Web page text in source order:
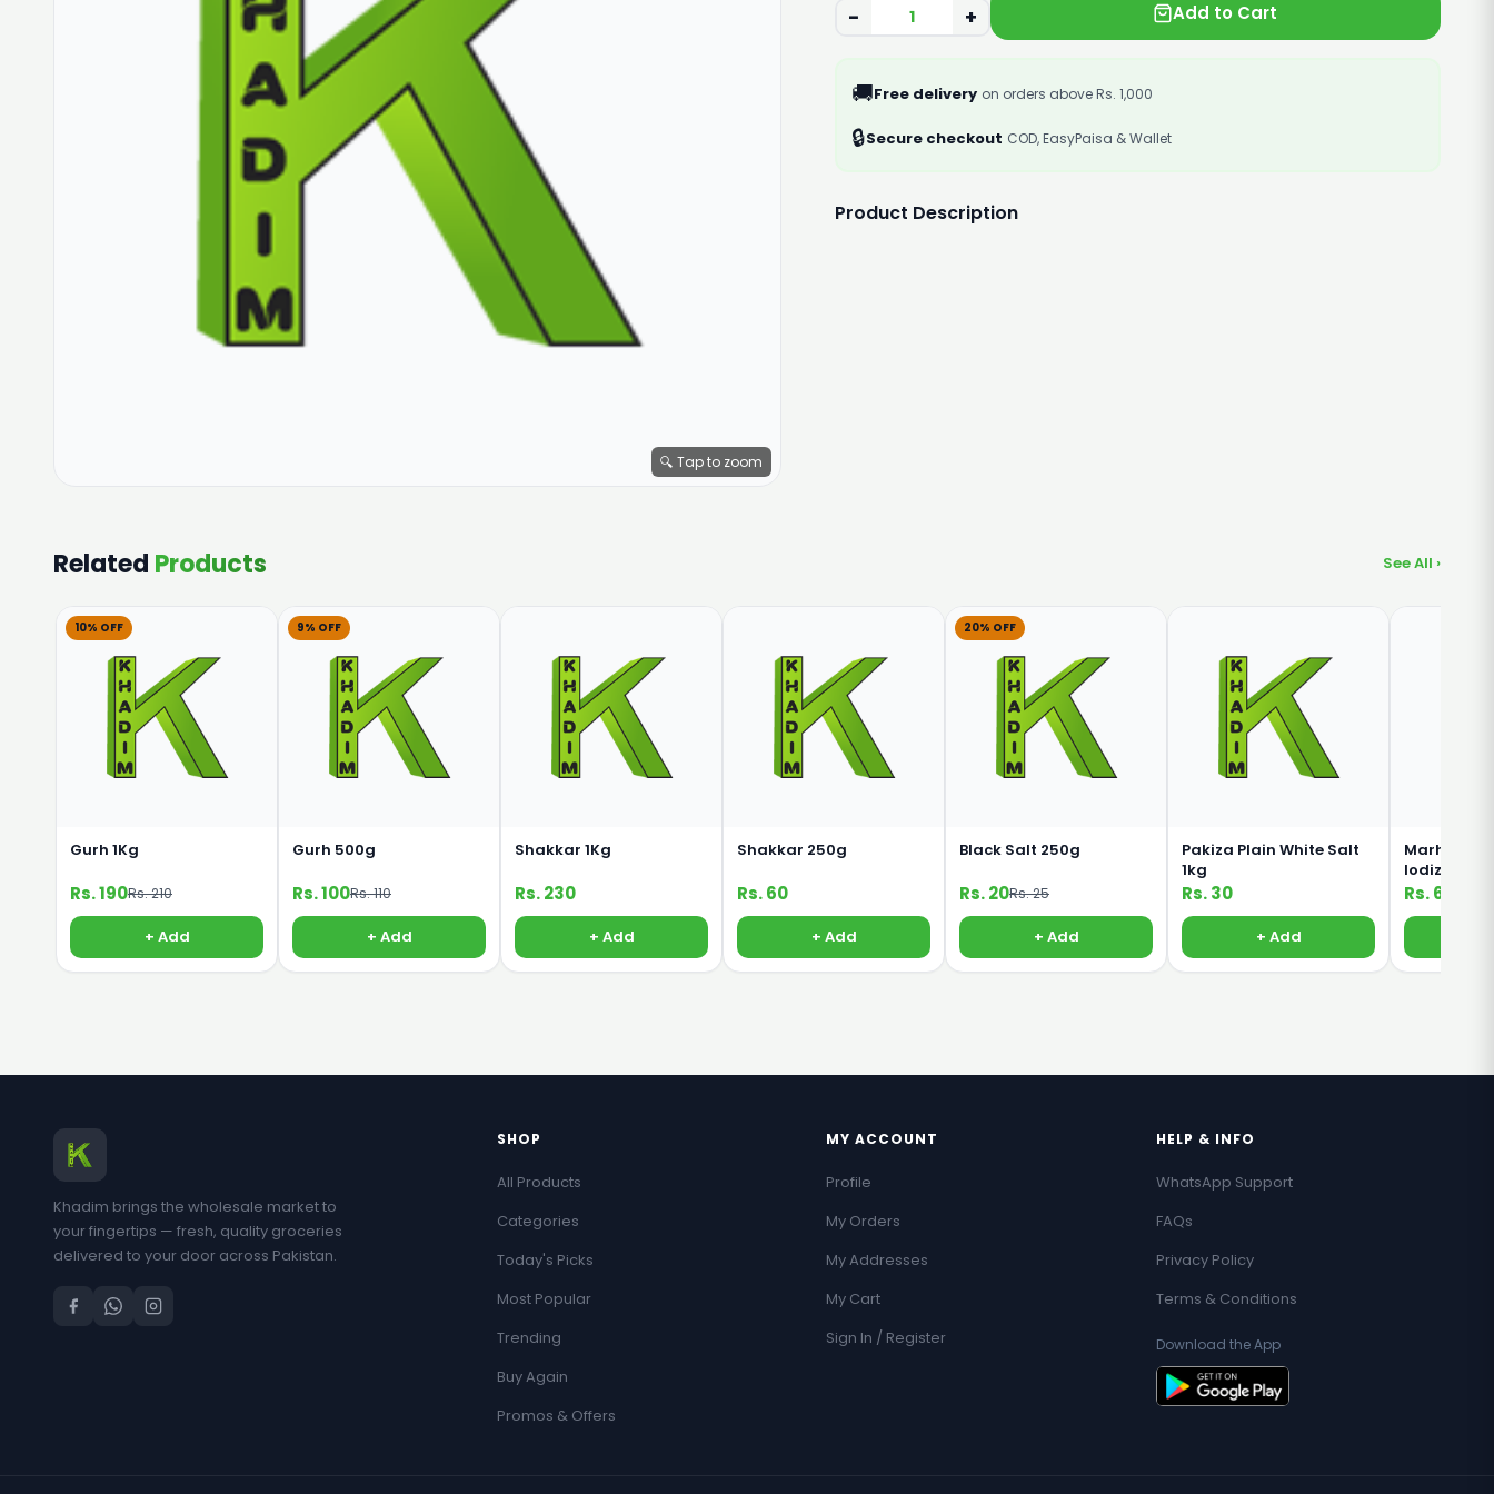
🔍 Tap to zoom
− + Add to Cart
🚚Free delivery on orders above Rs. 1,000
🔒Secure checkout COD, EasyPaisa & Wallet
Product Description
Related Products See All ›
10% OFF
Gurh 1Kg
Rs. 190Rs. 210
+ Add
9% OFF
Gurh 500g
Rs. 100Rs. 110
+ Add
Shakkar 1Kg
Rs. 230
+ Add
Shakkar 250g
Rs. 60
+ Add
20% OFF
Black Salt 250g
Rs. 20Rs. 25
+ Add
Pakiza Plain White Salt
1kg
Rs. 30
+ Add
Marhaba
Iodized
800g
Rs. 60
Khadim brings the wholesale market to
your fingertips — fresh, quality groceries
delivered to your door across Pakistan.
SHOP
All Products
Categories
Today's Picks
Most Popular
Trending
Buy Again
Promos & Offers
MY ACCOUNT
Profile
My Orders
My Addresses
My Cart
Sign In / Register
HELP & INFO
WhatsApp Support
FAQs
Privacy Policy
Terms & Conditions
Download the App